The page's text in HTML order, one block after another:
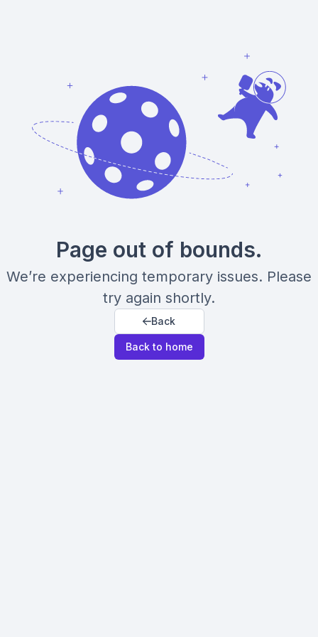
Page out of bounds.
We’re experiencing temporary issues. Please
try again shortly.
Back
Back to home